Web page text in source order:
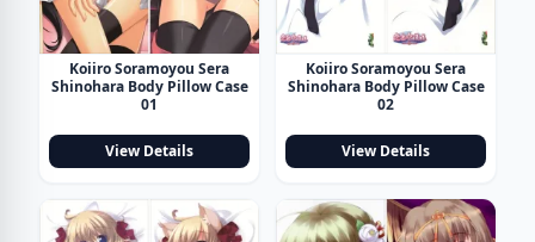
Koiiro Soramoyou Sera
Shinohara Body Pillow Case
01
View Details
Koiiro Soramoyou Sera
Shinohara Body Pillow Case
02
View Details